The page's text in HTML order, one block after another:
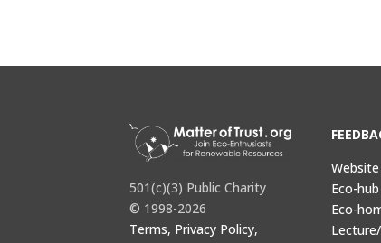
501(c)(3) Public Charity
© 1998-2026
Terms, Privacy Policy,
Eco-
Eco-